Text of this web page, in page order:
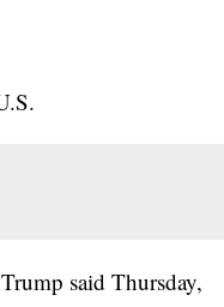
said Thursday,